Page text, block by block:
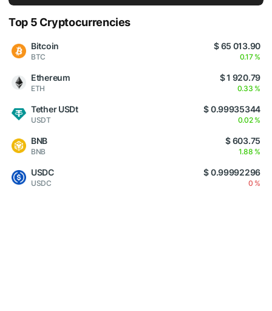
Top 5 Cryptocurrencies
Bitcoin
BTC
$ 65 013.90
0.17 %
Ethereum
ETH
$ 1 920.79
0.33 %
Tether USDt
USDT
$ 0.99935344
0.02 %
BNB
BNB
$ 603.75
1.88 %
USDC
USDC
$ 0.99992296
0 %